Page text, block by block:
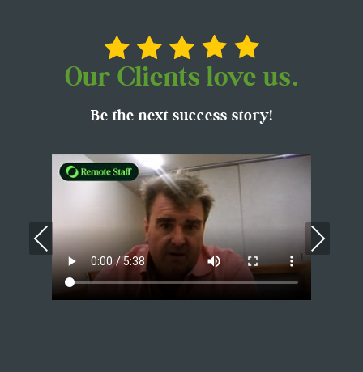
Our Clients love us.
Be the next success story!
Previous